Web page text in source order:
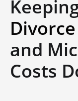
Divorce
and
Costs